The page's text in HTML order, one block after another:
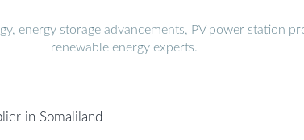
energy storage advancements, PV power station
renewable energy experts.
in Somaliland